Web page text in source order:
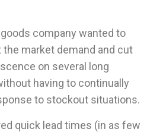
company wanted to
market demand and cut
on several long
having to continually
to stockout situations.
quick lead times (in as few